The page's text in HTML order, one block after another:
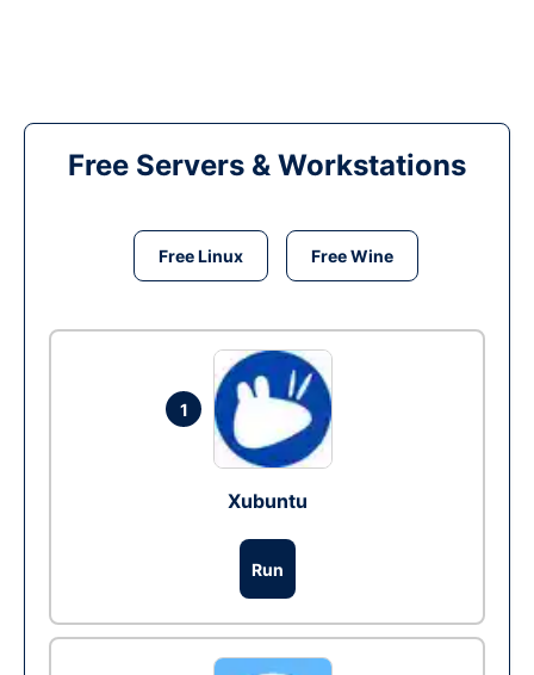
Free Servers & Workstations
Free Linux Free Wine
1
Xubuntu
Run